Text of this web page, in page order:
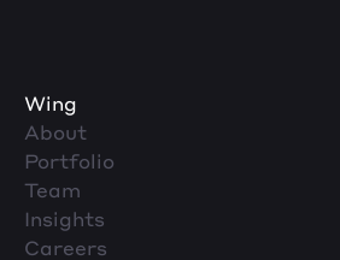
Wing
About
Portfolio
Team
Insights
Careers